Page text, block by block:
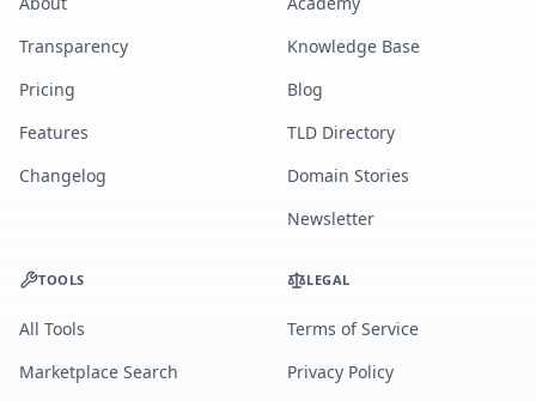
Transparency
Pricing
Features
Changelog
Knowledge Base
Blog
TLD Directory
Domain Stories
Newsletter
TOOLS
All Tools
Marketplace Search
LEGAL
Terms of Service
Privacy Policy